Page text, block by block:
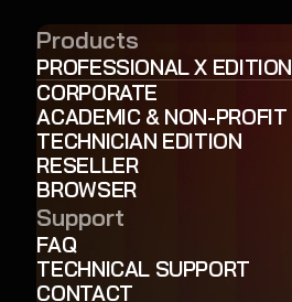
Products
PROFESSIONAL X EDITION
CORPORATE
ACADEMIC & NON-PROFIT
TECHNICIAN EDITION
RESELLER
BROWSER
Support
FAQ
TECHNICAL SUPPORT
CONTACT